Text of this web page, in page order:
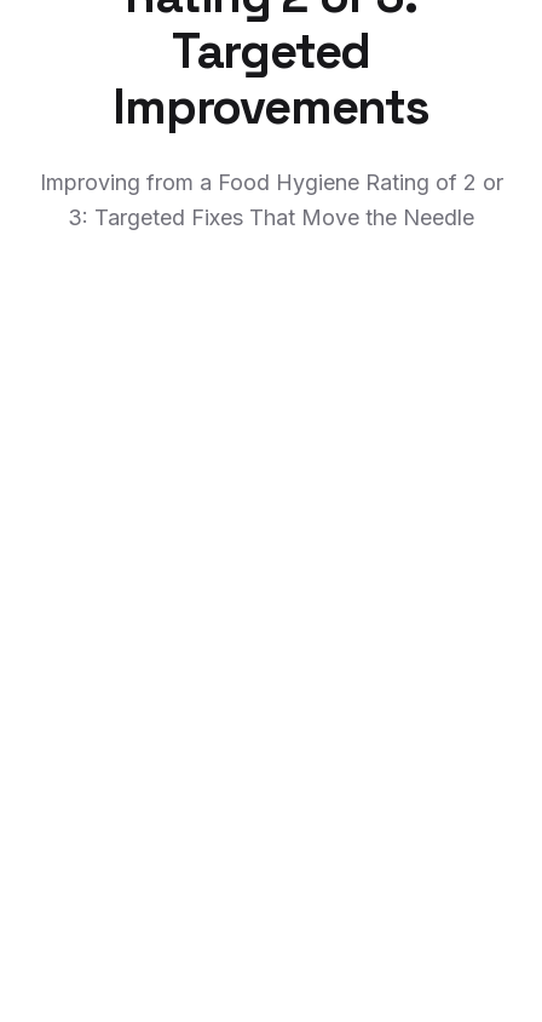
Targeted
Improvements
Improving from a Food Hygiene Rating of 2 or
3: Targeted Fixes That Move the Needle